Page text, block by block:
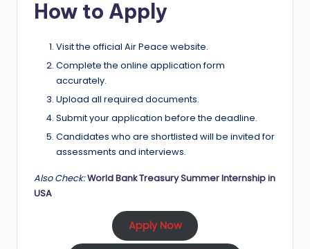
How to Apply
Visit the official Air Peace website.
Complete the online application form
accurately.
Upload all required documents.
Submit your application before the deadline.
Candidates who are shortlisted will be invited for
assessments and interviews.
Also Check:World Bank Treasury Summer Internship in
USA
Apply Now